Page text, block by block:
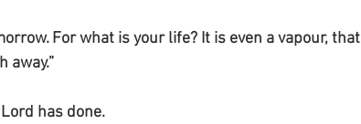
For what is your life? It is even a vapour, that
away.”
has done.